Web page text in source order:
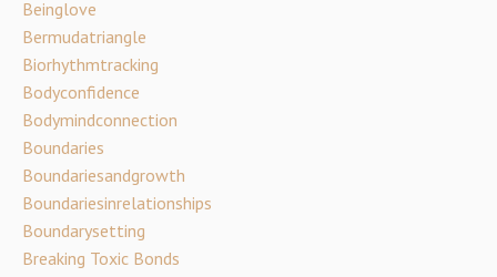
Beinglove
Bermudatriangle
Biorhythmtracking
Bodyconfidence
Bodymindconnection
Boundaries
Boundariesandgrowth
Boundariesinrelationships
Boundarysetting
Breaking Toxic Bonds